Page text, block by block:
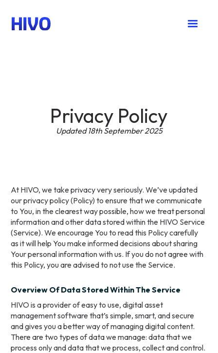
Privacy Policy
Updated 18th September 2025
At HIVO, we take privacy very seriously. We’ve updated
our privacy policy (Policy) to ensure that we communicate
to You, in the clearest way possible, how we treat personal
information and other data stored within the HIVO Service
(Service). We encourage You to read this Policy carefully
as it will help You make informed decisions about sharing
Your personal information with us. If you do not agree with
this Policy, you are advised to not use the Service.
Overview Of Data Stored Within The Service
HIVO is a provider of easy to use, digital asset
management software that’s simple, smart, and secure
and gives you a better way of managing digital content.
There are two types of data we manage: data that we
process only and data that we process, collect and control.